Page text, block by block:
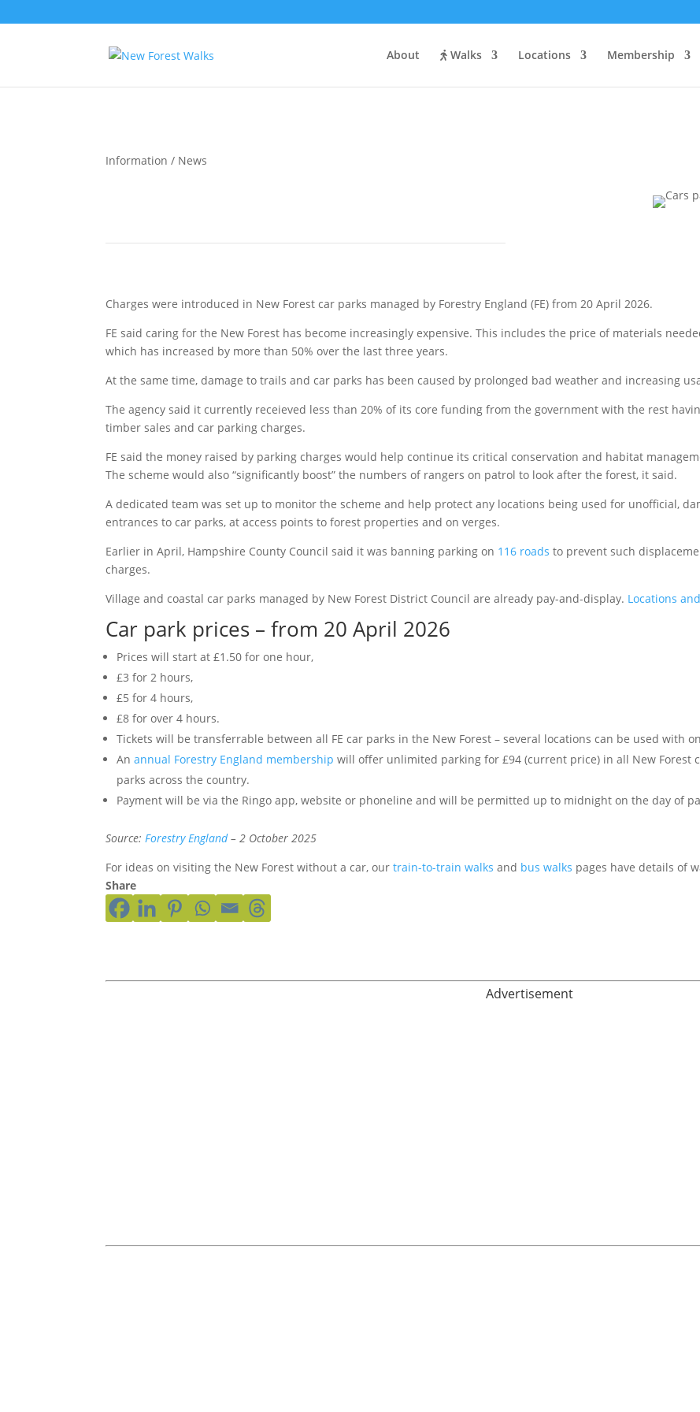
About Walks Locations Membership
Information / News
Charges were introduced in New Forest car parks managed by Forestry England (FE) from 20 April 2026.
FE said caring for the New Forest has become increasingly expensive. This includes the price of materials
which has increased by more than 50% over the last three years.
At the same time, damage to trails and car parks has been caused by prolonged bad weather and increasing
The agency said it currently receieved less than 20% of its core funding from the government with the rest
timber sales and car parking charges.
FE said the money raised by parking charges would help continue its critical conservation and habitat
The scheme would also “significantly boost” the numbers of rangers on patrol to look after the forest, it said.
A dedicated team was set up to monitor the scheme and help protect any locations being used for unofficial,
entrances to car parks, at access points to forest properties and on verges.
Earlier in April, Hampshire County Council said it was banning parking on 116 roads to prevent such
charges.
Village and coastal car parks managed by New Forest District Council are already pay-and-display. Locations
Car park prices – from 20 April 2026
Prices will start at £1.50 for one hour,
£3 for 2 hours,
£5 for 4 hours,
£8 for over 4 hours.
Tickets will be transferrable between all FE car parks in the New Forest – several locations can be used with
Anannual Forestry England membership will offer unlimited parking for £94 (current price) in all New Forest
parks across the country.
Payment will be via the Ringo app, website or phoneline and will be permitted up to midnight on the day of
Source: Forestry England– 2 October 2025
For ideas on visiting the New Forest without a car, ourtrain-to-train walks and bus walks pages have details of
Share
Advertisement